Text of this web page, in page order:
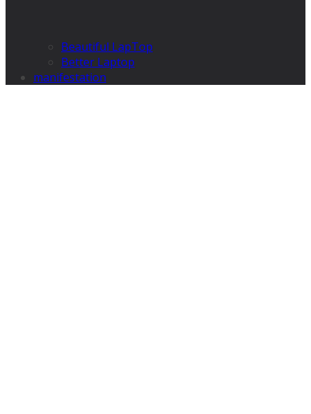
Beautiful LapTop
Better Laptop
manifestation